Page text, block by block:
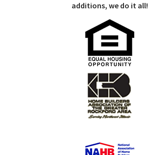
additions, we do it all!